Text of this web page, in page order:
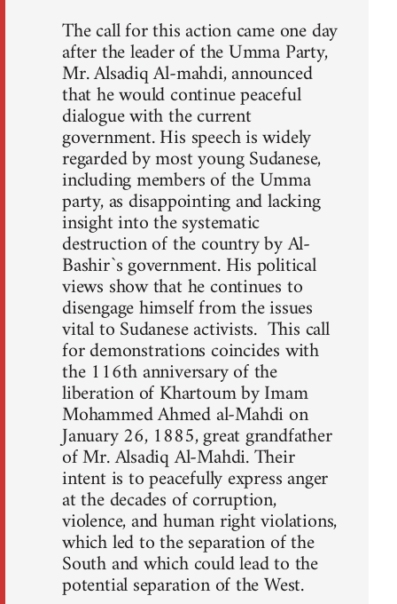
The call for this action came one day
after the leader of the Umma Party,
Mr. Alsadiq Al-mahdi, announced
that he would continue peaceful
dialogue with the current
government. His speech is widely
regarded by most young Sudanese,
including members of the Umma
party, as disappointing and lacking
insight into the systematic
destruction of the country by Al-
Bashir`s government. His political
views show that he continues to
disengage himself from the issues
vital to Sudanese activists. This call
for demonstrations coincides with
the 116th anniversary of the
liberation of Khartoum by Imam
Mohammed Ahmed al-Mahdi on
January 26, 1885, great grandfather
of Mr. Alsadiq Al-Mahdi. Their
intent is to peacefully express anger
at the decades of corruption,
violence, and human right violations,
which led to the separation of the
South and which could lead to the
potential separation of the West.